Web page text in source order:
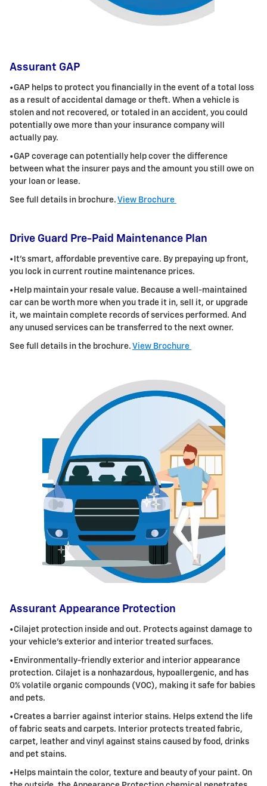
Assurant GAP
•GAP helps to protect you financially in the event of a total loss
as a result of accidental damage or theft. When a vehicle is
stolen and not recovered, or totaled in an accident, you could
potentially owe more than your insurance company will
actually pay.
•GAP coverage can potentially help cover the difference
between what the insurer pays and the amount you still owe on
your loan or lease.
See full details in brochure. View Brochure
Drive Guard Pre-Paid Maintenance Plan
•It's smart, affordable preventive care. By prepaying up front,
you lock in current routine maintenance prices.
•Help maintain your resale value. Because a well-maintained
car can be worth more when you trade it in, sell it, or upgrade
it, we maintain complete records of services performed. And
any unused services can be transferred to the next owner.
See full details in the brochure. View Brochure
Assurant Appearance Protection
•Cilajet protection inside and out. Protects against damage to
your vehicle's exterior and interior treated surfaces.
•Environmentally-friendly exterior and interior appearance
protection. Cilajet is a nonhazardous, hypoallergenic, and has
0% volatile organic compounds (VOC), making it safe for babies
and pets.
•Creates a barrier against interior stains. Helps extend the life
of fabric seats and carpets. Interior protects treated fabric,
carpet, leather and vinyl against stains caused by food, drinks
and pet stains.
•Helps maintain the color, texture and beauty of your paint. On